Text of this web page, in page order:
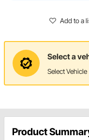
Add to a
Select a
Select Vehicle
Product